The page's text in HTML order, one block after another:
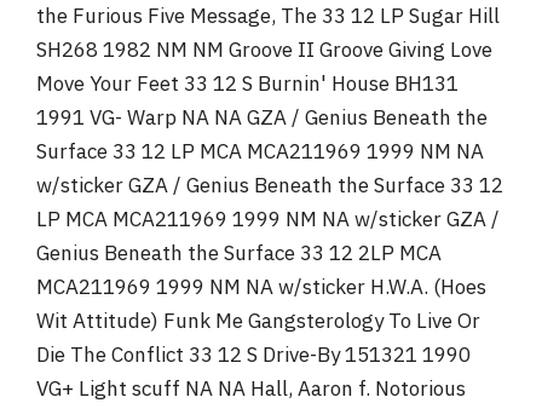
the Furious Five Message, The 33 12 LP Sugar Hill
SH268 1982 NM NM Groove II Groove Giving Love
Move Your Feet 33 12 S Burnin' House BH131
1991 VG- Warp NA NA GZA / Genius Beneath the
Surface 33 12 LP MCA MCA211969 1999 NM NA
w/sticker GZA / Genius Beneath the Surface 33 12
LP MCA MCA211969 1999 NM NA w/sticker GZA /
Genius Beneath the Surface 33 12 2LP MCA
MCA211969 1999 NM NA w/sticker H.W.A. (Hoes
Wit Attitude) Funk Me Gangsterology To Live Or
Die The Conflict 33 12 S Drive-By 151321 1990
VG+ Light scuff NA NA Hall, Aaron f. Notorious